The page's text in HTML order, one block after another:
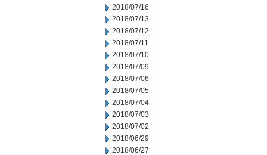
2018/07/16
2018/07/13
2018/07/12
2018/07/11
2018/07/10
2018/07/09
2018/07/06
2018/07/05
2018/07/04
2018/07/03
2018/07/02
2018/06/29
2018/06/27